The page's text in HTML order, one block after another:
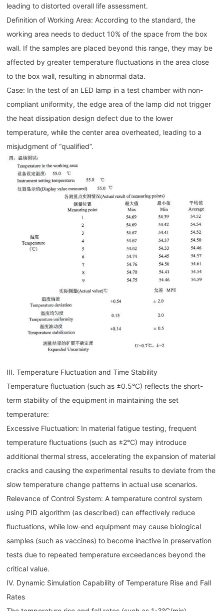
leading to distorted overall life assessment.
Definition of Working Area: According to the standard, the
working area needs to deduct 10% of the space from the box
wall. If the samples are placed beyond this range, they may be
affected by greater temperature fluctuations in the area close
to the box wall, resulting in abnormal data.
Case: In the test of an LED lamp in a test chamber with non-
compliant uniformity, the edge area of the lamp did not trigger
the heat dissipation design defect due to the lower
temperature, while the center area overheated, leading to a
misjudgment of “qualified”.
III. Temperature Fluctuation and Time Stability
Temperature fluctuation (such as ±0.5°C) reflects the short-
term stability of the equipment in maintaining the set
temperature:
Excessive Fluctuation: In material fatigue testing, frequent
temperature fluctuations (such as ±2°C) may introduce
additional thermal stress, accelerating the expansion of material
cracks and causing the experimental results to deviate from the
slow temperature change patterns in actual use scenarios.
Relevance of Control System: A temperature control system
using PID algorithm (as described) can effectively reduce
fluctuations, while low-end equipment may cause biological
samples (such as vaccines) to become inactive in preservation
tests due to repeated temperature exceedances beyond the
critical value.
IV. Dynamic Simulation Capability of Temperature Rise and Fall
Rates